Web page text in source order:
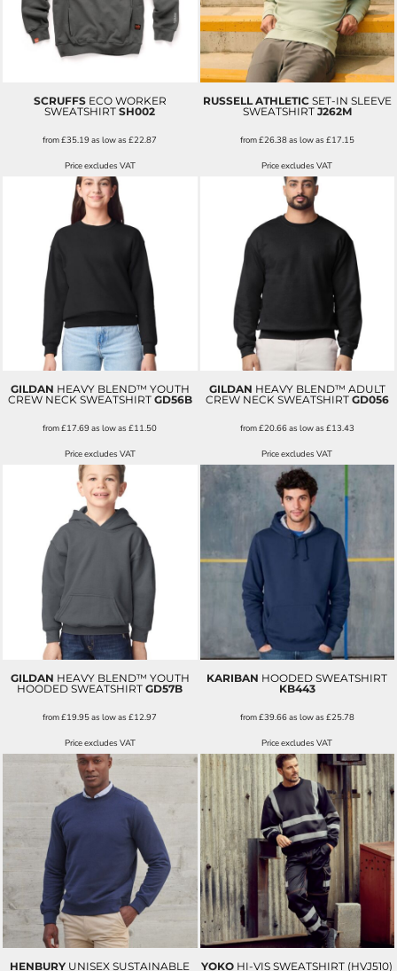
SCRUFFS ECO WORKER
SWEATSHIRT SH002
from£35.19as low as£22.87
Price excludes VAT
RUSSELL ATHLETIC SET-IN SLEEVE
SWEATSHIRT J262M
from£26.38as low as £17.15
Price excludes VAT
GILDAN HEAVY BLEND™ YOUTH
CREW NECK SWEATSHIRT GD56B
from£17.69as low as£11.50
Price excludes VAT
GILDAN HEAVY BLEND™ ADULT
CREW NECK SWEATSHIRT GD056
from£20.66as low as £13.43
Price excludes VAT
GILDAN HEAVY BLEND™ YOUTH
HOODED SWEATSHIRT GD57B
from£19.95as low as£12.97
Price excludes VAT
KARIBAN HOODED SWEATSHIRT
KB443
from£39.66as low as £25.78
Price excludes VAT
HENBURY UNISEX SUSTAINABLE
YOKO HI-VIS SWEATSHIRT (HVJ510)